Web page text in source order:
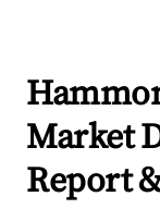
Market
Report